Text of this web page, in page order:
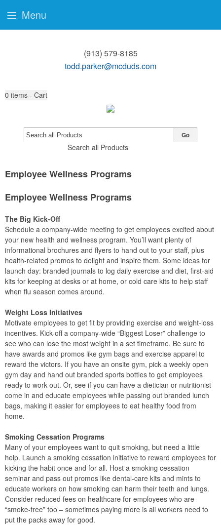
(913) 579-8185
todd.parker@mcduds.com
0 items - Cart
Search all Products
Go
Employee Wellness Programs
Employee Wellness Programs
The Big Kick-Off
Schedule a company-wide meeting to get employees excited about
your new health and wellness program. You’ll want plenty of
informational brochures and flyers to hand out to your staff, plus
health-related promos to delight and inspire them. Some ideas for
launch day: branded journals to log daily exercise and diet, first-aid
kits for keeping at desks or at home, or cold care kits to help staff
when flu season comes around.
Weight Loss Initiatives
Motivate employees to get fit by providing exercise and weight-loss
incentives. Kick-off a company-wide “Biggest Loser” challenge to
see who can lose the most weight in a set timeframe. Be sure to
have awards and promos like gym bags and exercise apparel to
reward the victors. If you have an onsite gym, pick a weekly open
gym day and hand out branded sports bottles to get employees
ready to work out. Or, see if you can have a dietician or nutritionist
come in and educate employees while passing out branded lunch
bags, making it easier for employees to eat healthy food from
home.
Smoking Cessation Programs
Many of your employees want to quit smoking, but need a little
help. Launch a smoking cessation initiative to reward employees for
kicking the habit once and for all. Host a smoking cessation
seminar and pass out promos like dental-care kits and mints to
educate workers on how smoking can harm their teeth and lungs.
Consider reduced fees on healthcare for employees who are
“smoke-free” too – sometimes paying more is all workers need to
put the packs away for good.
Menu